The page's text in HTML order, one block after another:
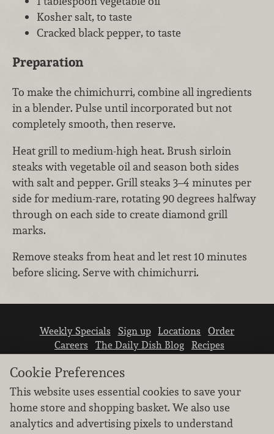
Kosher salt, to taste
Cracked black pepper, to taste
Preparation
To make the chimichurri, combine all ingredients
in a blender. Pulse until incorporated but not
completely smooth, then reserve.
Heat grill to medium-high heat. Brush sirloin
steaks with vegetable oil and season both sides
with salt and pepper. Grill steaks 3–4 minutes per
side for medium-rare, rotating 90 degrees halfway
through on each side to create diamond grill
marks.
Remove steaks from heat and let rest 10 minutes
before slicing. Serve with chimichurri.
Weekly Specials Sign up Locations
Order
Careers
The Daily Dish Blog
Recipes
Cookie Preferences
This website uses essential cookies to save your
home store and shopping basket. We also use
analytics and advertising pixels to understand